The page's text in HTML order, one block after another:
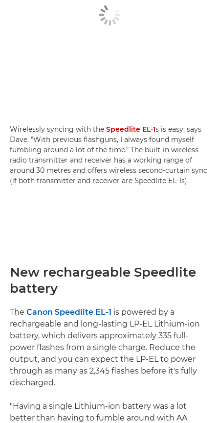
Wirelessly syncing with the Speedlite EL-1s is easy, says
Dave. "With previous flashguns, I always found myself
fumbling around a lot of the time." The built-in wireless
radio transmitter and receiver has a working range of
around 30 metres and offers wireless second-curtain sync
(if both transmitter and receiver are Speedlite EL-1s).
New rechargeable Speedlite
battery
The Canon Speedlite EL-1 is powered by a
rechargeable and long-lasting LP-EL Lithium-ion
battery, which delivers approximately 335 full-
power flashes from a single charge. Reduce the
output, and you can expect the LP-EL to power
through as many as 2,345 flashes before it's fully
discharged.
"Having a single Lithium-ion battery was a lot
better than having to fumble around with AA